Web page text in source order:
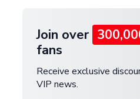
Join over
fans
Receive exclusive
VIP news.